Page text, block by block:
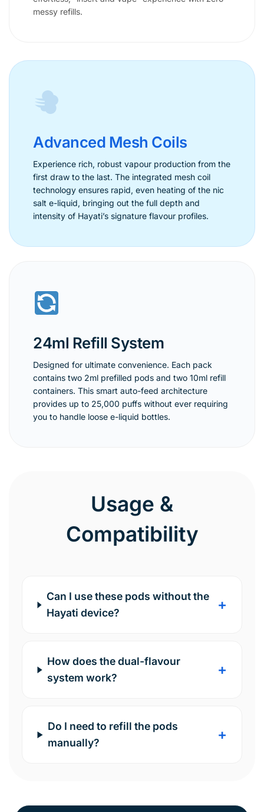
messy refills.
Advanced Mesh Coils
Experience rich, robust vapour production from the
first draw to the last. The integrated mesh coil
technology ensures rapid, even heating of the nic
salt e-liquid, bringing out the full depth and
intensity of Hayati’s signature flavour profiles.
24ml Refill System
Designed for ultimate convenience. Each pack
contains two 2ml prefilled pods and two 10ml refill
containers. This smart auto-feed architecture
provides up to 25,000 puffs without ever requiring
you to handle loose e-liquid bottles.
Usage &
Compatibility
Can I use these pods without the
Hayati device?
+
How does the dual-flavour
system work?
+
Do I need to refill the pods
manually?
+